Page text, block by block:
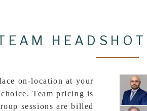
on-location at your
Team pricing is
sessions are billed